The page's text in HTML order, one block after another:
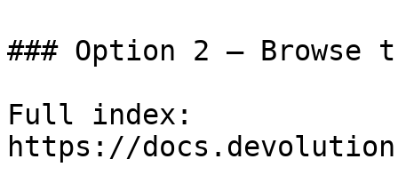
### Option 2 — Browse
Full index:
https://